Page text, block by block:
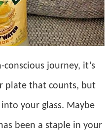
journey, it’s
plate that counts, but
your glass. Maybe
been a staple in your